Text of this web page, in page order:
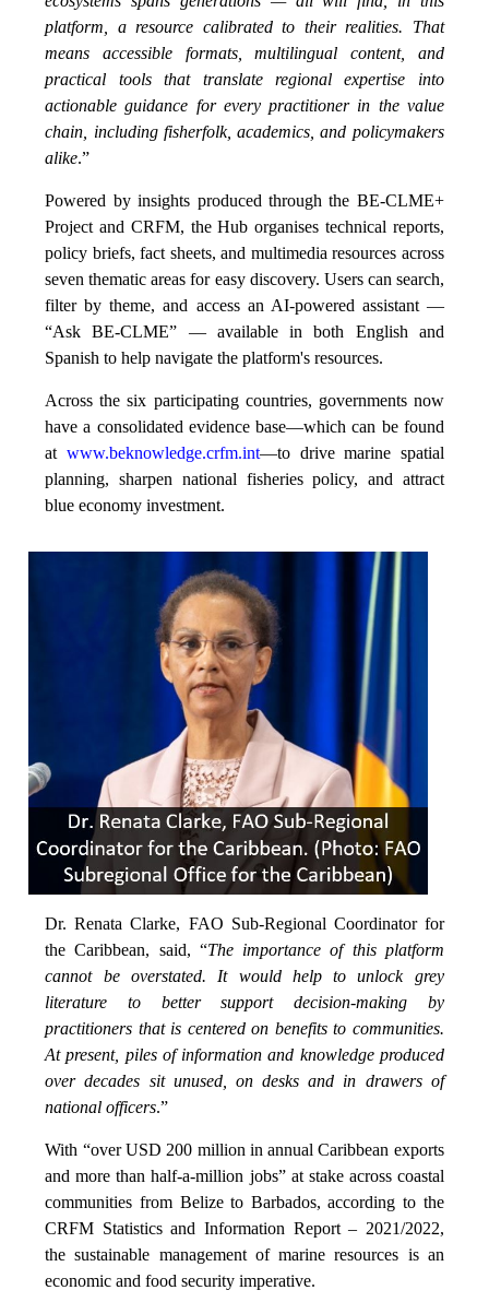
platform, a resource calibrated to their realities. That
means accessible formats, multilingual content, and
practical tools that translate regional expertise into
actionable guidance for every practitioner in the value
chain, including fisherfolk, academics, and policymakers
alike.”
Powered by insights produced through the BE-CLME+
Project and CRFM, the Hub organises technical reports,
policy briefs, fact sheets, and multimedia resources across
seven thematic areas for easy discovery. Users can search,
filter by theme, and access an AI-powered assistant —
“Ask BE-CLME” — available in both English and
Spanish to help navigate the platform's resources.
Across the six participating countries, governments now
have a consolidated evidence base—which can be found
at www.beknowledge.crfm.int—to drive marine spatial
planning, sharpen national fisheries policy, and attract
blue economy investment.
Dr. Renata Clarke, FAO Sub-Regional Coordinator for
the Caribbean, said, “The importance of this platform
cannot be overstated. It would help to unlock grey
literature to better support decision-making by
practitioners that is centered on benefits to communities.
At present, piles of information and knowledge produced
over decades sit unused, on desks and in drawers of
national officers.”
With “over USD 200 million in annual Caribbean exports
and more than half-a-million jobs” at stake across coastal
communities from Belize to Barbados, according to the
CRFM Statistics and Information Report – 2021/2022,
the sustainable management of marine resources is an
economic and food security imperative.